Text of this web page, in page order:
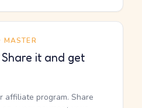
MASTER
it and get
affiliate program. Share